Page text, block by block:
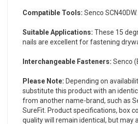
Compatible Tools: Senco SCN40DW.
Suitable Applications: These 15
nails are excellent for fastening
Interchangeable Fasteners: Senco
Please Note: Depending on
substitute this product with an
from another name-brand, such as
SureFit. Product specifications, box
quality will remain identical, but may